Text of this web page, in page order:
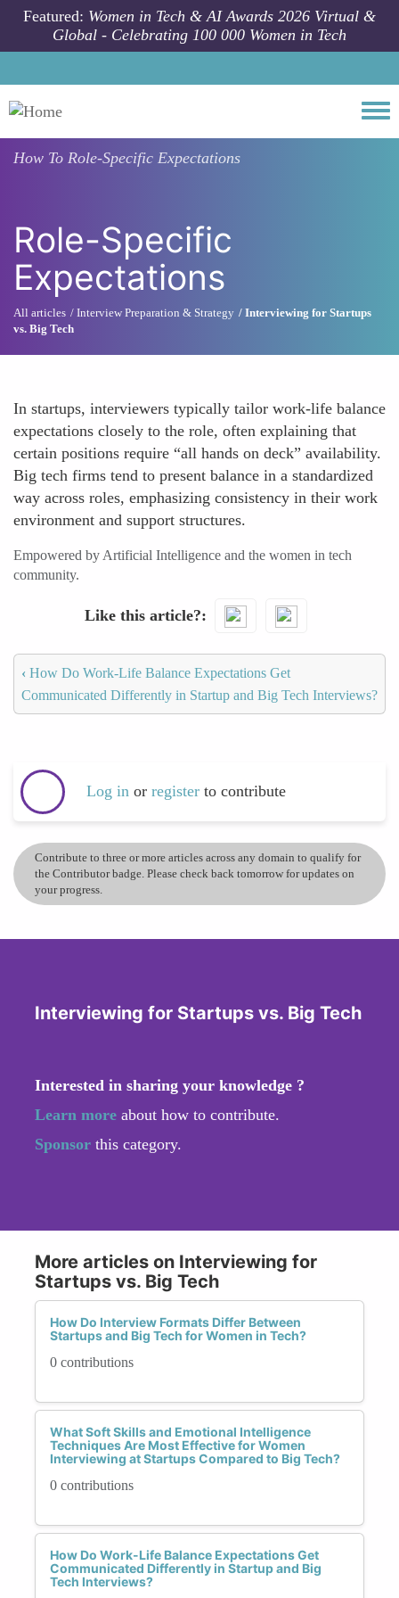
Skip to main content
Featured: Women in Tech & AI Awards 2026 Virtual &
Global - Celebrating 100 000 Women in Tech
How To Role-Specific Expectations
Role-Specific
Expectations
All articles Interview Preparation & Strategy
Interviewing for Startups
vs. Big Tech
In startups, interviewers typically tailor work-life balance
expectations closely to the role, often explaining that
certain positions require “all hands on deck” availability.
Big tech firms tend to present balance in a standardized
way across roles, emphasizing consistency in their work
environment and support structures.
Empowered by Artificial Intelligence and the women in tech
community.
Like this article?
‹ How Do Work-Life Balance Expectations Get
Communicated Differently in Startup and Big Tech Interviews?
Log in or register to contribute
Contribute to three or more articles across any domain to qualify for
the Contributor badge. Please check back tomorrow for updates on
your progress.
Interviewing for Startups vs. Big Tech
Interested in sharing your knowledge ?
Learn more about how to contribute.
Sponsor this category.
More articles on Interviewing for
Startups vs. Big Tech
How Do Interview Formats Differ Between
Startups and Big Tech for Women in Tech?
0 contributions
What Soft Skills and Emotional Intelligence
Techniques Are Most Effective for Women
Interviewing at Startups Compared to Big Tech?
0 contributions
How Do Work-Life Balance Expectations Get
Communicated Differently in Startup and Big
Tech Interviews?